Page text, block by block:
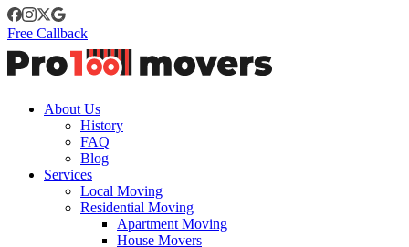
Free Callback
About Us
History
FAQ
Blog
Services
Local Moving
Residential Moving
Apartment Moving
House Movers